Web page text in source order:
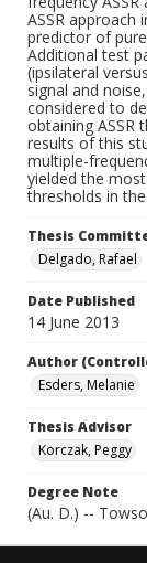
ASSR
predictor of
Additional test
(ipsilateral
signal and
considered to
obtaining ASSR
results of this
multiple-
yielded the
thresholds in
Thesis
Delgado, Rafael
Date Published
14 June 2013
Author
Esders, Melanie
Thesis Advisor
Korczak, Peggy
Degree Note
(Au. D.) --